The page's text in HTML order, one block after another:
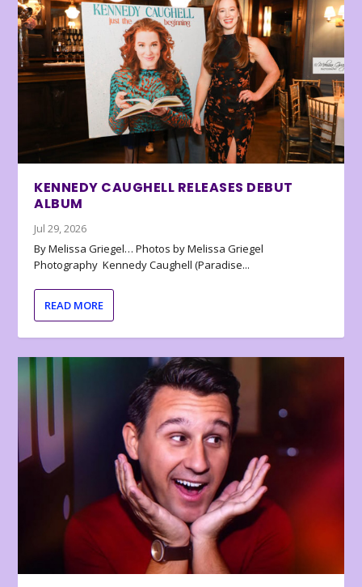
KENNEDY CAUGHELL RELEASES DEBUT
ALBUM
Jul 29, 2026
By Melissa Griegel… Photos by Melissa Griegel
Photography Kennedy Caughell (Paradise...
READ MORE